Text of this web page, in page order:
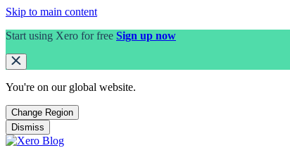
Skip to main content
Start using Xero for free Sign up now
You're on our global website.
Change Region
Dismiss